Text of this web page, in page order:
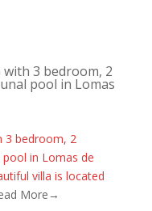
3 bedroom, 2
pool in Lomas
3 bedroom, 2
in Lomas de
villa is located
More→